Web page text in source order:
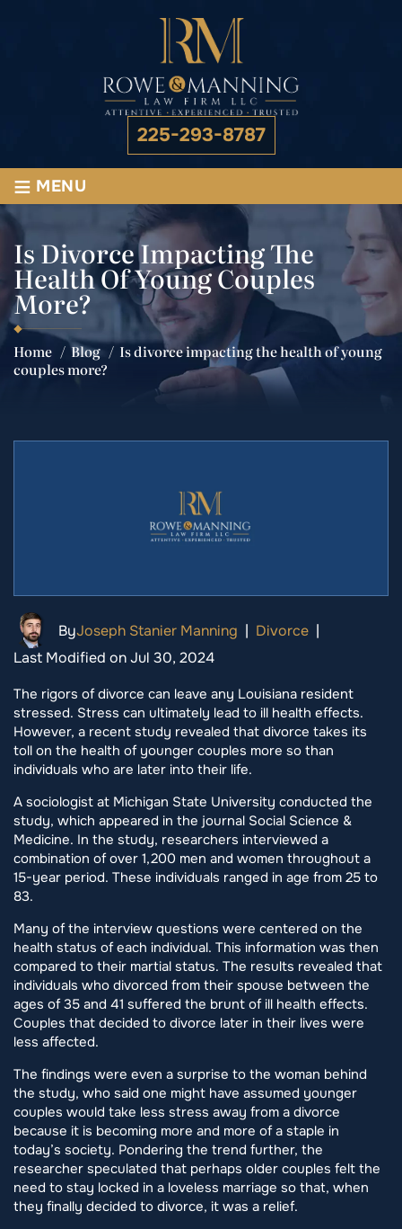
225-293-8787
≡ MENU
Is Divorce Impacting The
Health Of Young Couples
More?
Home /Blog / Is divorce impacting the health of young
couples more?
ByJoseph Stanier Manning | Divorce |
Last Modified on Jul 30, 2024
The rigors of divorce can leave any Louisiana resident
stressed. Stress can ultimately lead to ill health effects.
However, a recent study revealed that divorce takes its
toll on the health of younger couples more so than
individuals who are later into their life.
A sociologist at Michigan State University conducted the
study, which appeared in the journal Social Science &
Medicine. In the study, researchers interviewed a
combination of over 1,200 men and women throughout a
15-year period. These individuals ranged in age from 25 to
83.
Many of the interview questions were centered on the
health status of each individual. This information was then
compared to their martial status. The results revealed that
individuals who divorced from their spouse between the
ages of 35 and 41 suffered the brunt of ill health effects.
Couples that decided to divorce later in their lives were
less affected.
The findings were even a surprise to the woman behind
the study, who said one might have assumed younger
couples would take less stress away from a divorce
because it is becoming more and more of a staple in
today’s society. Pondering the trend further, the
researcher speculated that perhaps older couples felt the
need to stay locked in a loveless marriage so that, when
they finally decided to divorce, it was a relief.